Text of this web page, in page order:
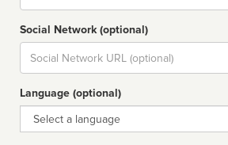
Social Network (optional)
Social
url
Language (optional)
Language